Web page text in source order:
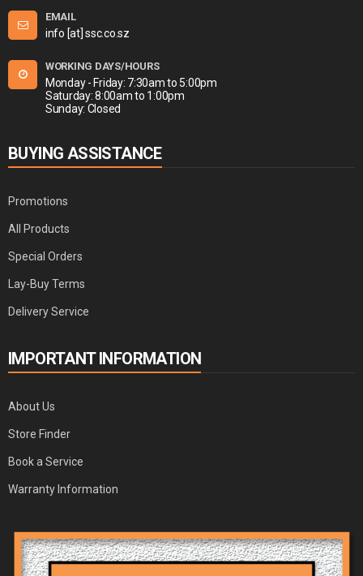
EMAIL
info [at] ssc.co.sz
WORKING DAYS/HOURS
Monday - Friday: 7:30am to 5:00pm
Saturday: 8:00am to 1:00pm
Sunday: Closed
BUYING ASSISTANCE
Promotions
All Products
Special Orders
Lay-Buy Terms
Delivery Service
IMPORTANT INFORMATION
About Us
Store Finder
Book a Service
Warranty Information